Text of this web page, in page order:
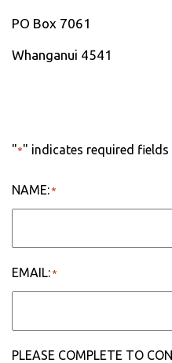
PO Box 7061
Whanganui 4541
"*" indicates required fields
NAME: *
EMAIL: *
PLEASE COMPLETE TO